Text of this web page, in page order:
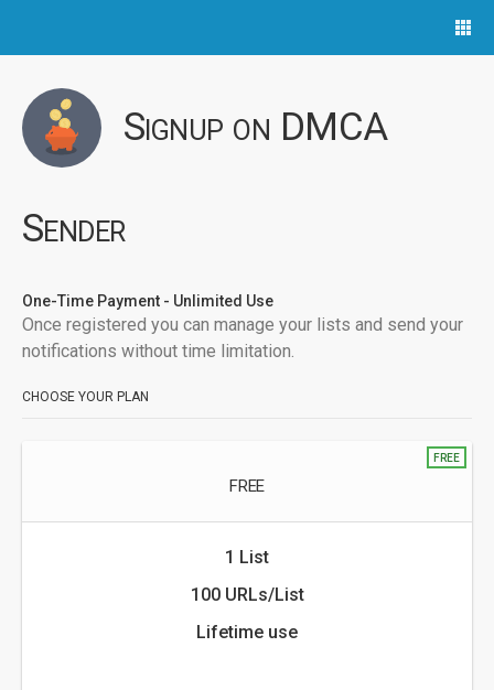
Signup on DMCA
Sender
One-Time Payment - Unlimited Use
Once registered you can manage your lists and send your
notifications without time limitation.
CHOOSE YOUR PLAN
FREE
FREE
1 List
100 URLs/List
Lifetime use